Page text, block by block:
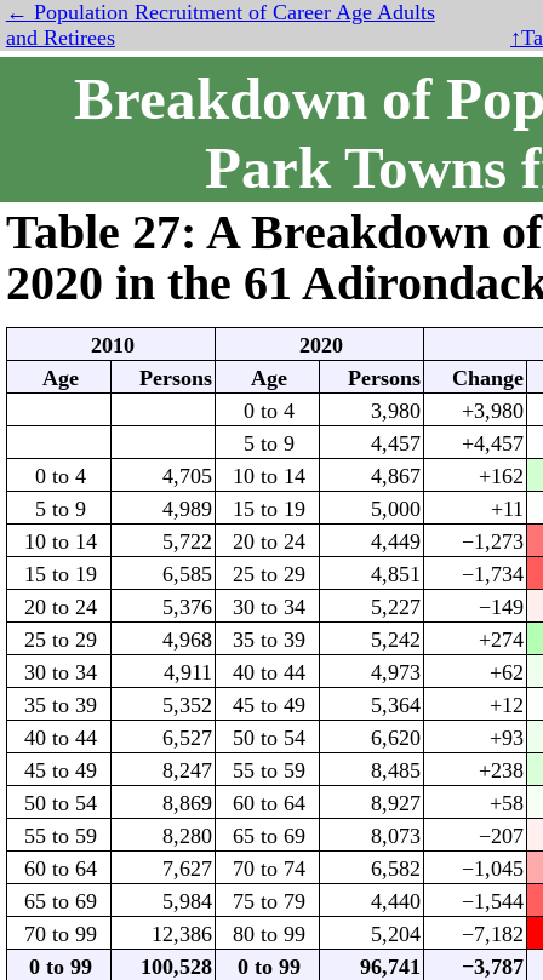
← Population Recruitment of Career Age Adults
and Retirees
Breakdown of
Park Towns
Table 27: A Breakdown
2020 in the 61
2010
2020
Age
Persons Age Persons
Change
0 to 4
3,980
+3,980
5 to 9
4,457
+4,457
0 to 4
4,705 10 to 14 4,867
+162
5 to 9
4,989 15 to 19 5,000
+11
10 to 14
5,722 20 to 24 4,449
−1,273
15 to 19
6,585 25 to 29 4,851
−1,734
20 to 24
5,376 30 to 34 5,227
−149
25 to 29
4,968 35 to 39 5,242
+274
30 to 34
4,911 40 to 44 4,973
+62
35 to 39
5,352 45 to 49 5,364
+12
40 to 44
6,527 50 to 54 6,620
+93
45 to 49
8,247 55 to 59 8,485
+238
50 to 54
8,869 60 to 64 8,927
+58
55 to 59
8,280 65 to 69 8,073
−207
60 to 64
7,627 70 to 74 6,582
−1,045
65 to 69
5,984 75 to 79 4,440
−1,544
70 to 99
12,386 80 to 99 5,204
−7,182
0 to 99
100,528 0 to 99 96,741 −3,787